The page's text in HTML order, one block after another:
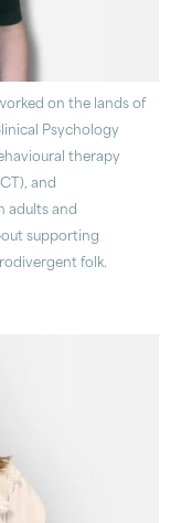
on the lands of
Psychology
therapy
and
adults and
supporting
folk.